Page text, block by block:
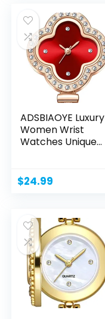
$39.99.$36.79.
ADSBIAOYE Luxury
Women Wrist
Watches Unique
$24.99